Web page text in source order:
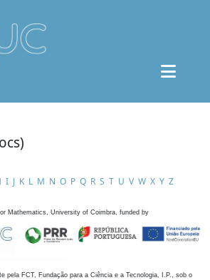
I J K L M N O P Q R S T U V W X Y Z
Mathematics, University of Coimbra, funded by
pela FCT, Fundação para a Ciência e a Tecnologia, I.P., sob o